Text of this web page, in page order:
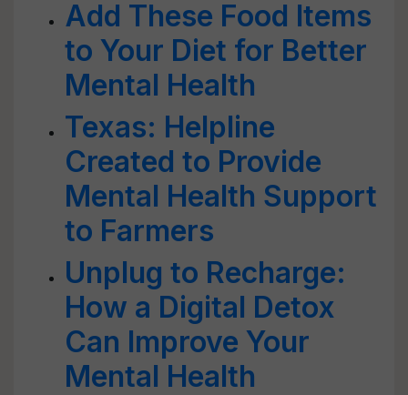
Add These Food Items
to Your Diet for Better
Mental Health
Texas: Helpline
Created to Provide
Mental Health Support
to Farmers
Unplug to Recharge:
How a Digital Detox
Can Improve Your
Mental Health